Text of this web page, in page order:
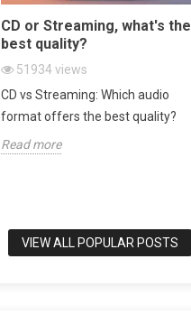
CD or Streaming, what's the
best quality?
51934views
CD vs Streaming: Which audio
format offers the best quality?
Read more
VIEW ALL POPULAR POSTS